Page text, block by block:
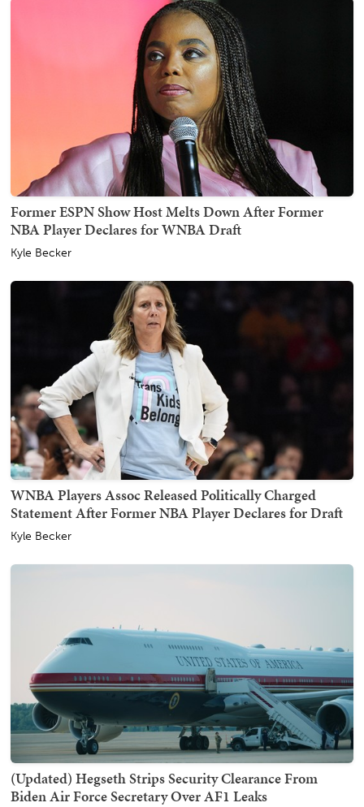
Former ESPN Show Host Melts Down After Former
NBA Player Declares for WNBA Draft
Kyle Becker
WNBA Players Assoc Released Politically Charged
Statement After Former NBA Player Declares for Draft
Kyle Becker
(Updated) Hegseth Strips Security Clearance From
Biden Air Force Secretary Over AF1 Leaks